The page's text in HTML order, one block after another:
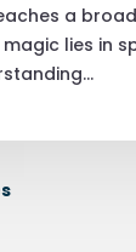
a
lies in